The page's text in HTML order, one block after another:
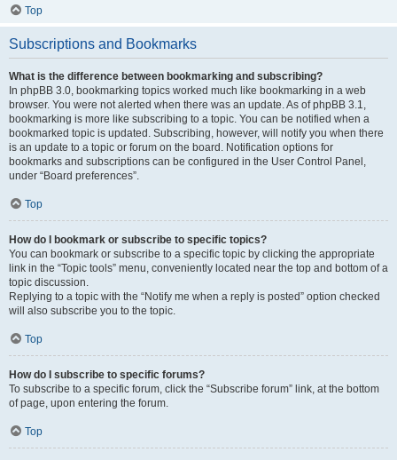
Top
Subscriptions and Bookmarks
What is the difference between bookmarking and subscribing?
In phpBB 3.0, bookmarking topics worked much like bookmarking in a web
browser. You were not alerted when there was an update. As of phpBB 3.1,
bookmarking is more like subscribing to a topic. You can be notified when a
bookmarked topic is updated. Subscribing, however, will notify you when there
is an update to a topic or forum on the board. Notification options for
bookmarks and subscriptions can be configured in the User Control Panel,
under “Board preferences”.
Top
How do I bookmark or subscribe to specific topics?
You can bookmark or subscribe to a specific topic by clicking the appropriate
link in the “Topic tools” menu, conveniently located near the top and bottom of a
topic discussion.
Replying to a topic with the “Notify me when a reply is posted” option checked
will also subscribe you to the topic.
Top
How do I subscribe to specific forums?
To subscribe to a specific forum, click the “Subscribe forum” link, at the bottom
of page, upon entering the forum.
Top